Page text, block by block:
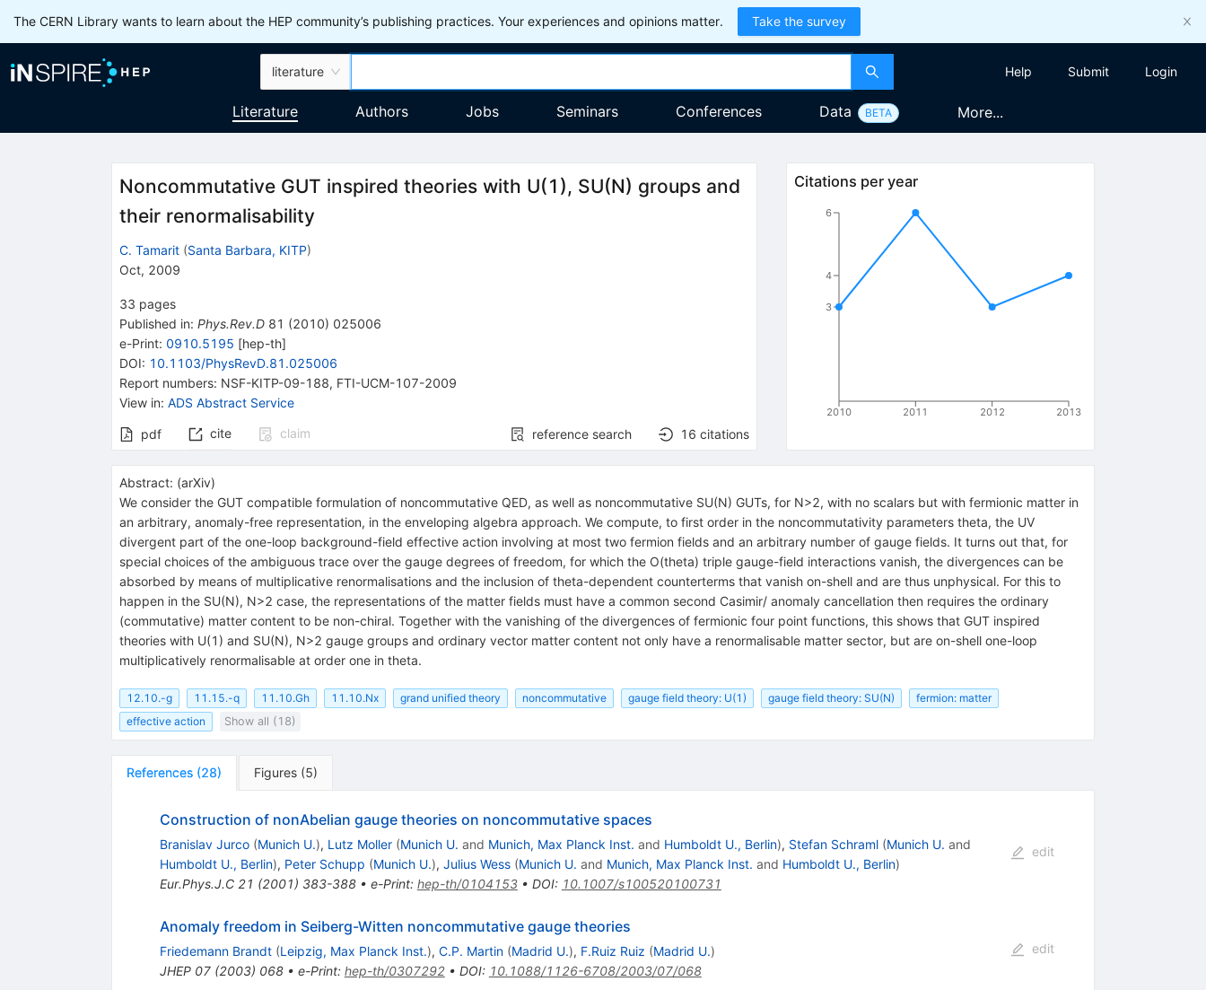
The CERN Library wants to learn about the HEP community’s publishing practices. Your experiences and opinions matter. Take the survey
literature Help Submit Login
Literature Authors Jobs Seminars Conferences Data BETA More...
Noncommutative GUT inspired theories with U(1), SU(N) groups and
their renormalisability
C. Tamarit (Santa Barbara, KITP)
Oct, 2009
33 pages
Published in: Phys.Rev.D 81 (2010) 025006
e-Print: 0910.5195 [hep-th]
DOI: 10.1103/PhysRevD.81.025006
Report numbers: NSF-KITP-09-188, FTI-UCM-107-2009
View in: ADS Abstract Service
pdf cite claim reference search 16 citations
Citations per year
2010 2011 2012 2013
3
4
6
Abstract: (arXiv)
We consider the GUT compatible formulation of noncommutative QED, as well as noncommutative SU(N) GUTs, for N>2, with no scalars but with fermionic matter in
an arbitrary, anomaly-free representation, in the enveloping algebra approach. We compute, to first order in the noncommutativity parameters theta, the UV
divergent part of the one-loop background-field effective action involving at most two fermion fields and an arbitrary number of gauge fields. It turns out that, for
special choices of the ambiguous trace over the gauge degrees of freedom, for which the O(theta) triple gauge-field interactions vanish, the divergences can be
absorbed by means of multiplicative renormalisations and the inclusion of theta-dependent counterterms that vanish on-shell and are thus unphysical. For this to
happen in the SU(N), N>2 case, the representations of the matter fields must have a common second Casimir/ anomaly cancellation then requires the ordinary
(commutative) matter content to be non-chiral. Together with the vanishing of the divergences of fermionic four point functions, this shows that GUT inspired
theories with U(1) and SU(N), N>2 gauge groups and ordinary vector matter content not only have a renormalisable matter sector, but are on-shell one-loop
multiplicatively renormalisable at order one in theta.
12.10.-g 11.15.-q 11.10.Gh 11.10.Nx grand unified theory noncommutative gauge field theory: U(1) gauge field theory: SU(N)
fermion: matter
effective action
Show all (18)
References (28) Figures (5)
Construction of nonAbelian gauge theories on noncommutative spaces
Branislav Jurco (Munich U.), Lutz Moller (Munich U. and Munich, Max Planck Inst. and Humboldt U., Berlin), Stefan Schraml (Munich U. and
Humboldt U., Berlin), Peter Schupp (Munich U.), Julius Wess (Munich U. and Munich, Max Planck Inst. and Humboldt U., Berlin)
Eur.Phys.J.C 21 (2001) 383-388• e-Print: hep-th/0104153• DOI: 10.1007/s100520100731
edit
Anomaly freedom in Seiberg-Witten noncommutative gauge theories
Friedemann Brandt (Leipzig, Max Planck Inst.), C.P. Martin (Madrid U.), F.Ruiz Ruiz (Madrid U.)
JHEP 07(2003) 068• e-Print: hep-th/0307292• DOI: 10.1088/1126-6708/2003/07/068
edit